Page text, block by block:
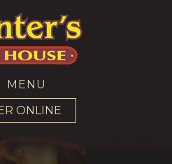
MENU
ONLINE